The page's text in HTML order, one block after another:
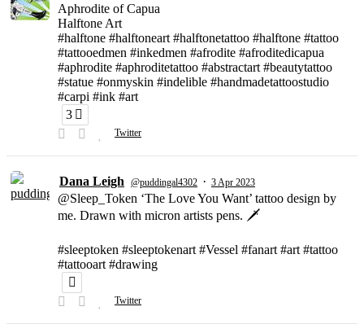
Aphrodite of Capua
Halftone Art
#halftone #halftoneart #halftonetattoo #halftone #tattoo
#tattooedmen #inkedmen #afrodite #afroditedicapua
#aphrodite #aphroditetattoo #abstractart #beautytattoo
#statue #onmyskin #indelible #handmadetattoostudio
#carpi #ink #art
3
Twitter
Dana Leigh @puddingal4302 · 3 Apr 2023
@Sleep_Token ‘The Love You Want’ tattoo design by
me. Drawn with micron artists pens. 🗡
#sleeptoken #sleeptokenart #Vessel #fanart #art #tattoo
#tattooart #drawing
Twitter